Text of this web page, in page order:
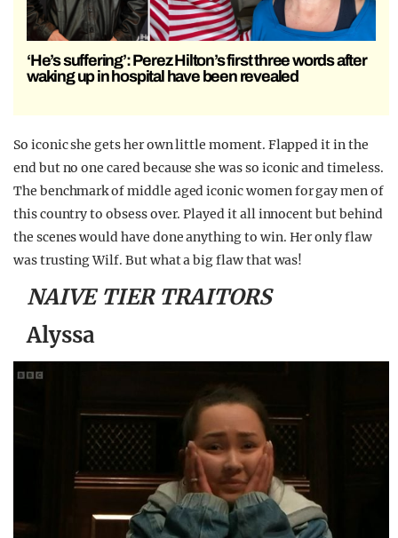
‘He’s suffering’: Perez Hilton’s first three words after
waking up in hospital have been revealed
So iconic she gets her own little moment. Flapped it in the
end but no one cared because she was so iconic and timeless.
The benchmark of middle aged iconic women for gay men of
this country to obsess over. Played it all innocent but behind
the scenes would have done anything to win. Her only flaw
was trusting Wilf. But what a big flaw that was!
NAIVE TIER TRAITORS
Alyssa